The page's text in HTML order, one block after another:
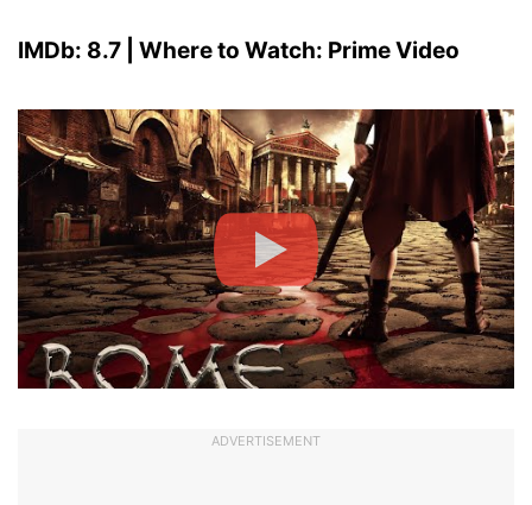
IMDb: 8.7 | Where to Watch: Prime Video
ADVERTISEMENT